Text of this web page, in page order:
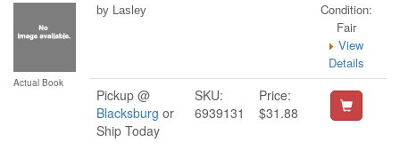
Actual Book
by Lasley
Condition:
Fair
View
Details
Pickup @
Blacksburg or
Ship Today
SKU:
6939131
Price:
$31.88